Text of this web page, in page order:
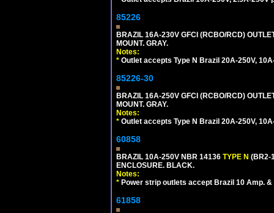
85226
BRAZIL 16A-230V GFCI (RCBO/RCD)
MOUNT. GRAY.
Notes:
* Outlet accepts Type N Brazil 20A-250V,
85226-30
BRAZIL 16A-250V GFCI (RCBO/RCD)
MOUNT. GRAY.
Notes:
* Outlet accepts Type N Brazil 20A-250V,
60858
BRAZIL 10A-250V NBR 14136 TYPE N (BR2-
ENCLOSURE. BLACK.
Notes:
* Power strip outlets accept Brazil 10 Amp. &
61858